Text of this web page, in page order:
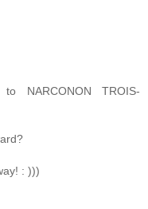
NARCONON TROIS-
: )))